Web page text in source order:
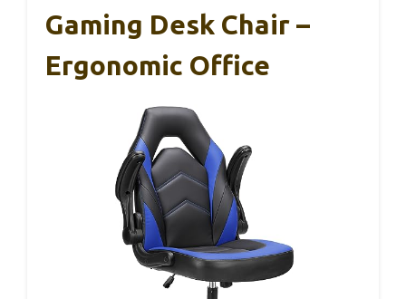
Gaming Desk Chair –
Ergonomic Office